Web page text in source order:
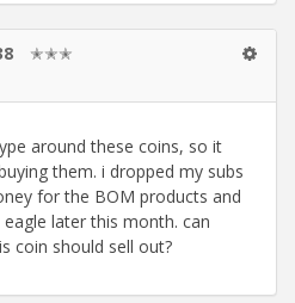
✭✭✭
around these coins, so it
them. i dropped my subs
for the BOM products and
later this month. can
coin should sell out?